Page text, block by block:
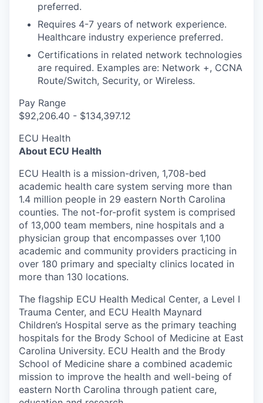
preferred.
Requires 4-7 years of network experience.
Healthcare industry experience preferred.
Certifications in related network technologies
are required. Examples are: Network +, CCNA
Route/Switch, Security, or Wireless.
Pay Range
$92,206.40 - $134,397.12
ECU Health
About ECU Health
ECU Health is a mission-driven, 1,708-bed
academic health care system serving more than
1.4 million people in 29 eastern North Carolina
counties. The not-for-profit system is comprised
of 13,000 team members, nine hospitals and a
physician group that encompasses over 1,100
academic and community providers practicing in
over 180 primary and specialty clinics located in
more than 130 locations.
The flagship ECU Health Medical Center, a Level I
Trauma Center, and ECU Health Maynard
Children’s Hospital serve as the primary teaching
hospitals for the Brody School of Medicine at East
Carolina University. ECU Health and the Brody
School of Medicine share a combined academic
mission to improve the health and well-being of
eastern North Carolina through patient care,